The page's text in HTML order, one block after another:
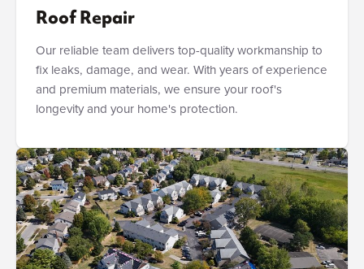
Roof Repair
Our reliable team delivers top-quality workmanship to
fix leaks, damage, and wear. With years of experience
and premium materials, we ensure your roof's
longevity and your home's protection.